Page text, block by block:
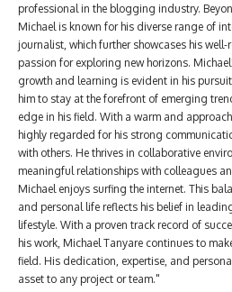
professional in the blogging industry.
Michael is known for his diverse range of
journalist, which further showcases his
passion for exploring new horizons.
growth and learning is evident in his
him to stay at the forefront of emerging
edge in his field. With a warm and
highly regarded for his strong
with others. He thrives in collaborative
meaningful relationships with colleagues
Michael enjoys surfing the internet. This
and personal life reflects his belief in
lifestyle. With a proven track record of
his work, Michael Tanyare continues to
field. His dedication, expertise, and
asset to any project or team."